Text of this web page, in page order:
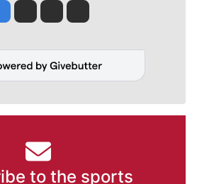
Jesse Tinsley
Jim Meehan
Molly QuinnRob Curley
to the sports